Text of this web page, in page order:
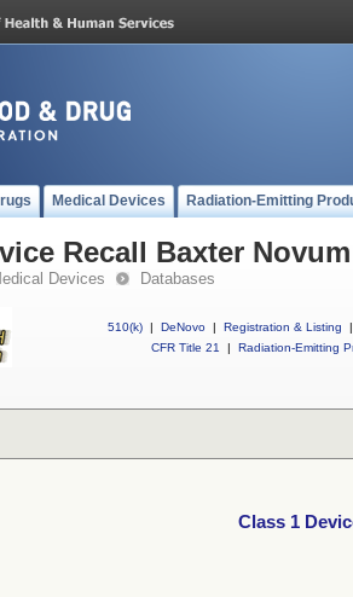
Medical Devices Radiation-Emitting
Recall Baxter Novum
Devices Databases
510(k) | DeNovo | Registration & Listing
|
CFR Title 21
| Radiation-Emitting
Class 1